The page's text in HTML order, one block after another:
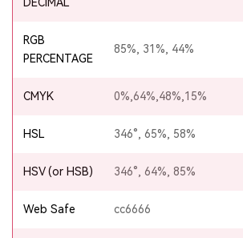
DECIMAL
RGB
PERCENTAGE
85%, 31%, 44%
CMYK 0%,64%,48%,15%
HSL 346°, 65%, 58%
HSV (or HSB) 346°, 64%, 85%
Web Safe cc6666